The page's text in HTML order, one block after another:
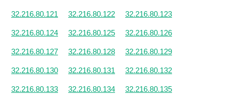
32.216.80.121 32.216.80.122 32.216.80.123
32.216.80.124 32.216.80.125 32.216.80.126
32.216.80.127 32.216.80.128 32.216.80.129
32.216.80.130 32.216.80.131 32.216.80.132
32.216.80.133 32.216.80.134 32.216.80.135